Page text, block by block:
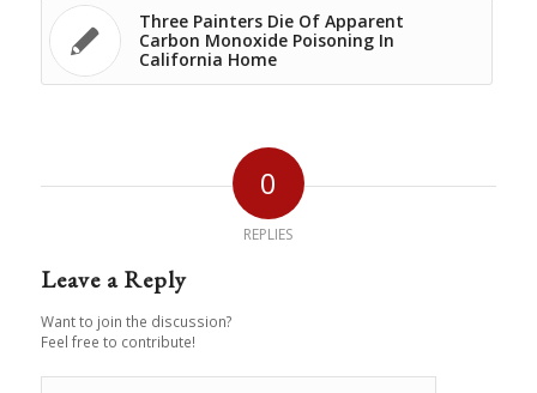
Three Painters Die Of Apparent
Carbon Monoxide Poisoning In
California Home
0
REPLIES
Leave a Reply
Want to join the discussion?
Feel free to contribute!